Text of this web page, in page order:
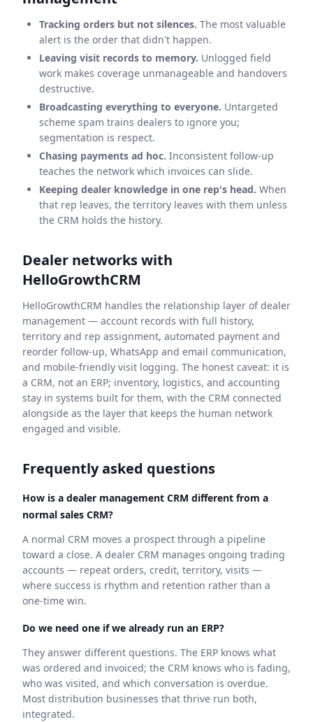
Tracking orders but not silences. The most valuable
alert is the order that didn't happen.
Leaving visit records to memory. Unlogged field
work makes coverage unmanageable and handovers
destructive.
Broadcasting everything to everyone. Untargeted
scheme spam trains dealers to ignore you;
segmentation is respect.
Chasing payments ad hoc. Inconsistent follow-up
teaches the network which invoices can slide.
Keeping dealer knowledge in one rep's head. When
that rep leaves, the territory leaves with them unless
the CRM holds the history.
Dealer networks with
HelloGrowthCRM
HelloGrowthCRM handles the relationship layer of dealer
management — account records with full history,
territory and rep assignment, automated payment and
reorder follow-up, WhatsApp and email communication,
and mobile-friendly visit logging. The honest caveat: it is
a CRM, not an ERP; inventory, logistics, and accounting
stay in systems built for them, with the CRM connected
alongside as the layer that keeps the human network
engaged and visible.
Frequently asked questions
How is a dealer management CRM different from a
normal sales CRM?
A normal CRM moves a prospect through a pipeline
toward a close. A dealer CRM manages ongoing trading
accounts — repeat orders, credit, territory, visits —
where success is rhythm and retention rather than a
one-time win.
Do we need one if we already run an ERP?
They answer different questions. The ERP knows what
was ordered and invoiced; the CRM knows who is fading,
who was visited, and which conversation is overdue.
Most distribution businesses that thrive run both,
integrated.